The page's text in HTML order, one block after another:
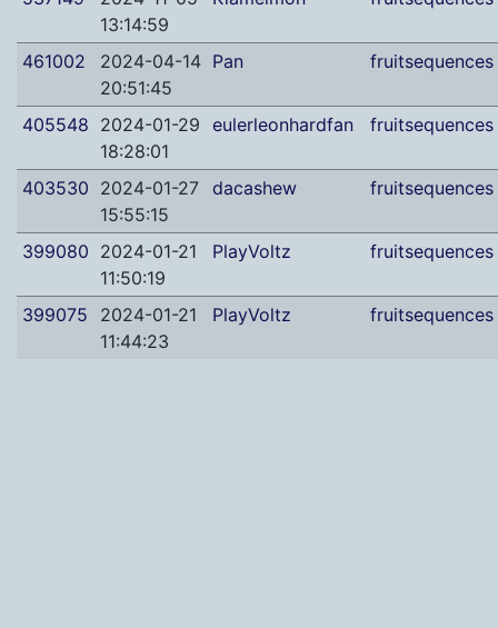
13:14:59
461002
2024-04-14
20:51:45
Pan fruitsequences
405548 2024-01-29
18:28:01
eulerleonhardfan fruitsequences
403530 2024-01-27
15:55:15
dacashew fruitsequences
399080 2024-01-21
11:50:19
PlayVoltz fruitsequences
399075
2024-01-21
11:44:23
PlayVoltz fruitsequences